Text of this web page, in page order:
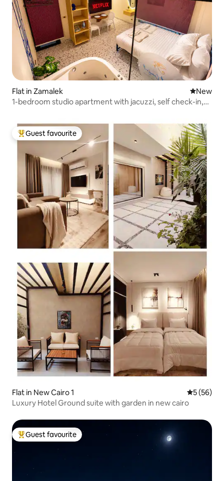
Flat in Zamalek New
New
1-bedroom studio apartment with jacuzzi, self check-in,
Top guest favourite
Guest favourite
Flat in New Cairo 1 5 out of 5
5 (56)
Luxury Hotel Ground suite with garden in new cairo
Top guest favourite
Guest favourite